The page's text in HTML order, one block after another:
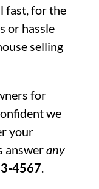
fast, for the
or hassle
selling
for
we
your
answerany
4567.